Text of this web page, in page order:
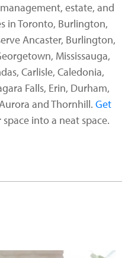
estate, and
in Toronto, Burlington,
Ancaster, Burlington,
Mississauga,
Carlisle, Caledonia,
Falls, Erin, Durham,
and Thornhill. Get
into a neat space.